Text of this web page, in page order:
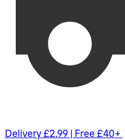
Delivery £2.99 | Free £40+